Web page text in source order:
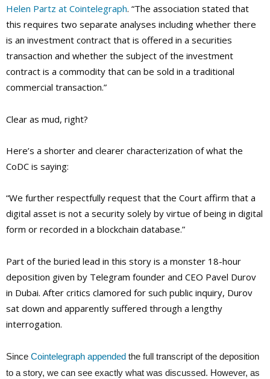
Helen Partz at Cointelegraph. “The association stated that
this requires two separate analyses including whether there
is an investment contract that is offered in a securities
transaction and whether the subject of the investment
contract is a commodity that can be sold in a traditional
commercial transaction.”
Clear as mud, right?
Here’s a shorter and clearer characterization of what the
CoDC is saying:
“We further respectfully request that the Court affirm that a
digital asset is not a security solely by virtue of being in digital
form or recorded in a blockchain database.”
Part of the buried lead in this story is a monster 18-hour
deposition given by Telegram founder and CEO Pavel Durov
in Dubai. After critics clamored for such public inquiry, Durov
sat down and apparently suffered through a lengthy
interrogation.
Since Cointelegraph appended the full transcript of the deposition
to a story, we can see exactly what was discussed. However, as